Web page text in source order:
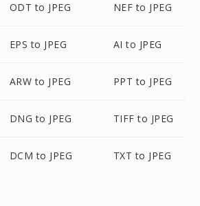
ODT to JPEG NEF to JPEG
EPS to JPEG AI to JPEG
ARW to JPEG PPT to JPEG
DNG to JPEG TIFF to JPEG
DCM to JPEG TXT to JPEG